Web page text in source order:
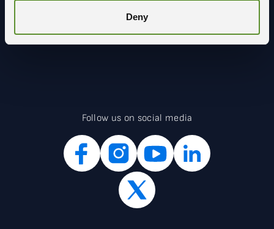
Deny
Follow us on social media